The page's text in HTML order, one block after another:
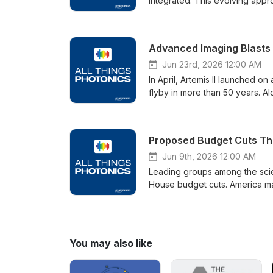
advanced optical fabrication,
Photonics, Qiao explains how
shaping and finishing
biweekly, on
Advanced Imaging
Jun 23rd, 2026 12:00 AM
In April, Artemis II launched
flyby in more than 50 years.
engines and provided
play in the emerging “space
advances in space
produced by Photonics Media
www.Hamamatsu.com
Jun 9th, 2026 12:00 AM
Leading groups among the
House budget cuts. America
SPIE has issued a call to
science and what SPIE is
Photonics Media and airs
You may also like